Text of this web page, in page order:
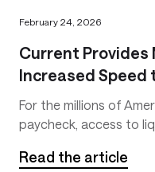
February 24, 2026
Current Provides
Increased Speed
For the millions of
paycheck, access to
always coincide with
Read the article